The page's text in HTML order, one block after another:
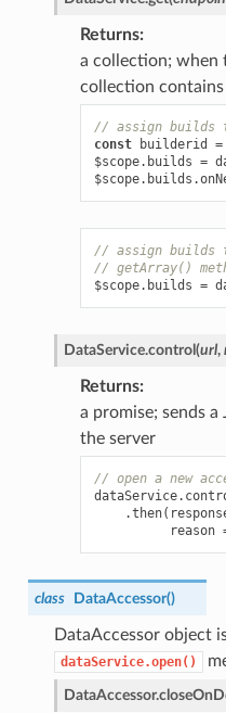
Returns
a collection; when
collection
// assign builds
const
builderid =
$scope. builds =
$scope. builds .
// assign builds
// getArray()
$scope. builds =
DataService.control(url,
Returns
a promise; sends a
the server
// open a new
dataService.
.then(
reason
class DataAccessor()
DataAccessor object
dataService.open()
DataAccessor.